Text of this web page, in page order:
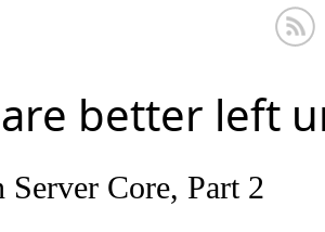
better left
Core, Part 2